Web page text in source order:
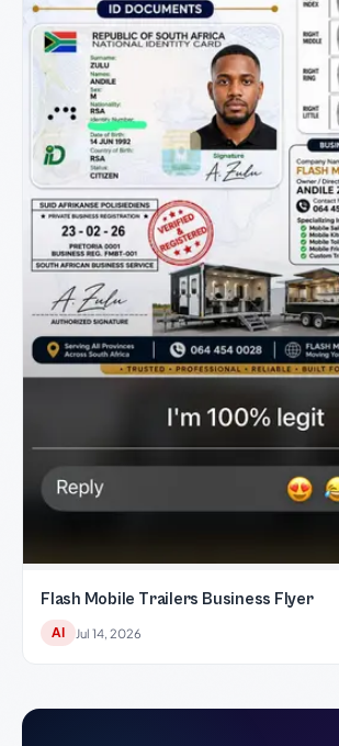
Flash Mobile Trailers Business Flyer
AI Jul 14, 2026